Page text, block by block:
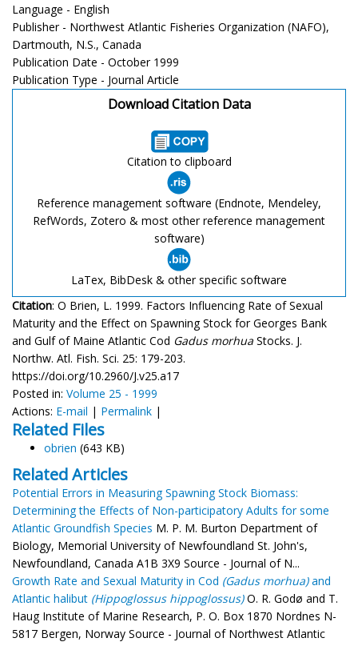
Language - English
Publisher - Northwest Atlantic Fisheries Organization (NAFO),
Dartmouth, N.S., Canada
Publication Date - October 1999
Publication Type - Journal Article
Download Citation Data
Citation to clipboard
Reference management software (Endnote, Mendeley,
RefWords, Zotero & most other reference management
software)
LaTex, BibDesk & other specific software
Citation: O Brien, L. 1999. Factors Influencing Rate of Sexual
Maturity and the Effect on Spawning Stock for Georges Bank
and Gulf of Maine Atlantic Cod Gadus morhua Stocks. J.
Northw. Atl. Fish. Sci. 25: 179-203.
https://doi.org/10.2960/J.v25.a17
Posted in: Volume 25 - 1999
Actions: E-mail | Permalink |
Related Files
obrien (643 KB)
Related Articles
Potential Errors in Measuring Spawning Stock Biomass:
Determining the Effects of Non-participatory Adults for some
Atlantic Groundfish Species M. P. M. Burton Department of
Biology, Memorial University of Newfoundland St. John's,
Newfoundland, Canada A1B 3X9 Source - Journal of N...
Growth Rate and Sexual Maturity in Cod (Gadus morhua)and
Atlantic halibut (Hippoglossus hippoglossus)O. R. Godø and T.
Haug Institute of Marine Research, P. O. Box 1870 Nordnes N-
5817 Bergen, Norway Source - Journal of Northwest Atlantic